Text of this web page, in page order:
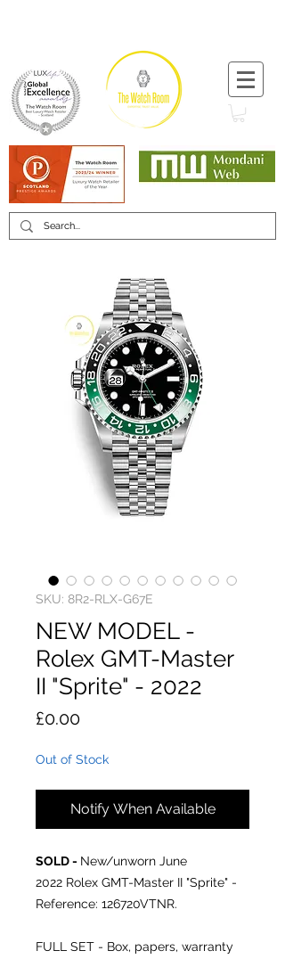
SKU: 8R2-RLX-G67E
NEW MODEL -
Rolex GMT-Master
II "Sprite" - 2022
£0.00Price
Out of Stock
Notify When Available
SOLD - New/unworn June
2022 Rolex GMT-Master II "Sprite" -
Reference: 126720VTNR.
FULL SET - Box, papers, warranty